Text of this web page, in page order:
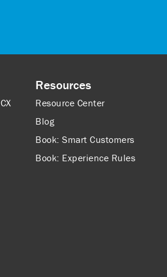
Resources
Resource Center
Blog
Book: Smart Customers
Book: Experience Rules